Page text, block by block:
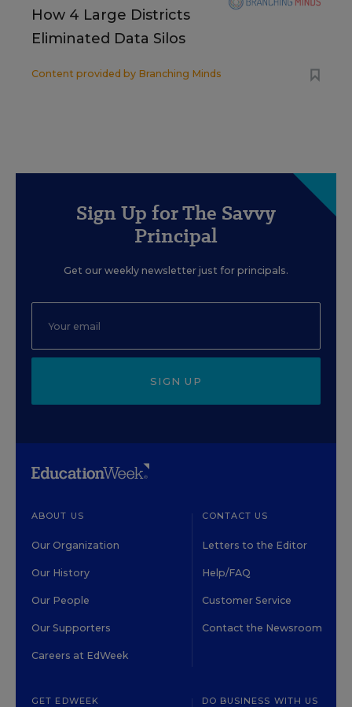
How 4 Large Districts
Eliminated Data Silos
Content provided by Branching Minds
Sign Up for The Savvy
Principal
Get our weekly newsletter just for principals.
SIGN UP
ABOUT US
Our Organization
Our History
Our People
Our Supporters
Careers at EdWeek
CONTACT US
Letters to the Editor
Help/FAQ
Customer Service
Contact the Newsroom
GET EDWEEK DO BUSINESS WITH US